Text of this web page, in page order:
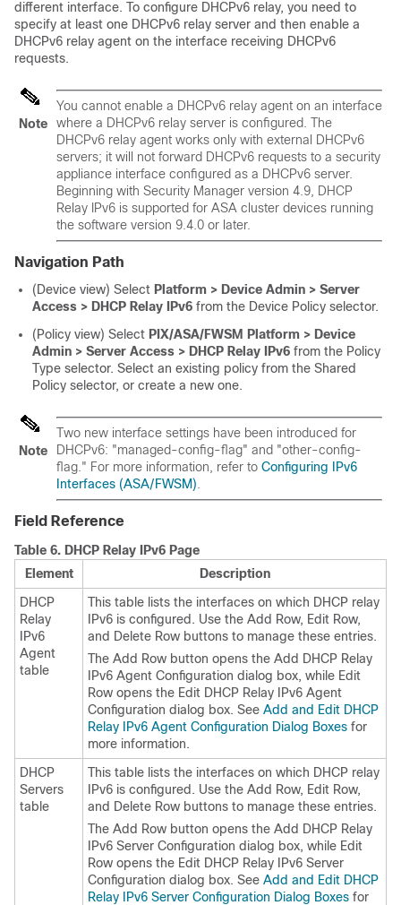
different interface. To configure DHCPv6 relay, you need to
specify at least one DHCPv6 relay server and then enable a
DHCPv6 relay agent on the interface receiving DHCPv6
requests.
Note
You cannot enable a DHCPv6 relay agent on an interface
where a DHCPv6 relay server is configured. The
DHCPv6 relay agent works only with external DHCPv6
servers; it will not forward DHCPv6 requests to a security
appliance interface configured as a DHCPv6 server.
Beginning with Security Manager version 4.9, DHCP
Relay IPv6 is supported for ASA cluster devices running
the software version 9.4.0 or later.
Navigation Path
(Device view) Select Platform > Device Admin > Server
Access > DHCP Relay IPv6 from the Device Policy selector.
(Policy view) Select PIX/ASA/FWSM Platform > Device
Admin > Server Access > DHCP Relay IPv6 from the Policy
Type selector. Select an existing policy from the Shared
Policy selector, or create a new one.
Note
Two new interface settings have been introduced for
DHCPv6: "managed-config-flag" and "other-config-
flag." For more information, refer to Configuring IPv6
Interfaces (ASA/FWSM)
Field Reference
Table 6. DHCP Relay IPv6 Page
Element
Description
DHCP
Relay
IPv6
Agent
table
This table lists the interfaces on which DHCP relay
IPv6 is configured. Use the Add Row, Edit Row,
and Delete Row buttons to manage these entries.
The Add Row button opens the Add DHCP Relay
IPv6 Agent Configuration dialog box, while Edit
Row opens the Edit DHCP Relay IPv6 Agent
Configuration dialog box. See Add and Edit DHCP
Relay IPv6 Agent Configuration Dialog Boxes for
more information.
DHCP
Servers
table
This table lists the interfaces on which DHCP relay
IPv6 is configured. Use the Add Row, Edit Row,
and Delete Row buttons to manage these entries.
The Add Row button opens the Add DHCP Relay
IPv6 Server Configuration dialog box, while Edit
Row opens the Edit DHCP Relay IPv6 Server
Configuration dialog box. See Add and Edit DHCP
Relay IPv6 Server Configuration Dialog Boxes for